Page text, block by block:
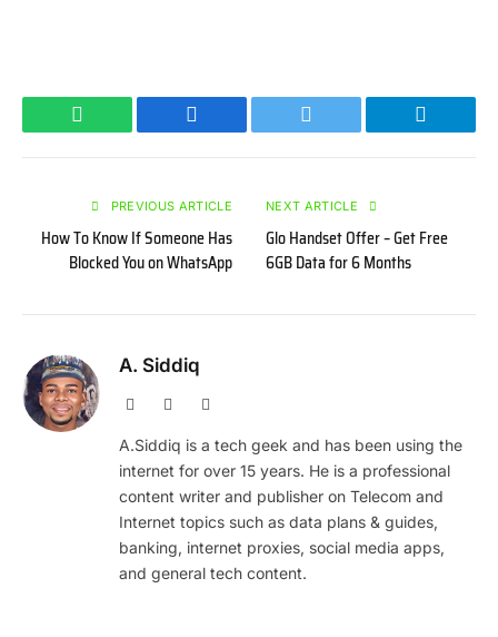
WhatsApp Facebook Twitter Telegram
PREVIOUS ARTICLE
How To Know If Someone Has
Blocked You on WhatsApp
NEXT ARTICLE
Glo Handset Offer – Get Free
6GB Data for 6 Months
A. Siddiq
Website Facebook
A.Siddiq is a tech geek and has been using the
internet for over 15 years. He is a professional
content writer and publisher on Telecom and
Internet topics such as data plans & guides,
banking, internet proxies, social media apps,
and general tech content.